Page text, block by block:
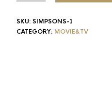
SKU: SIMPSONS-1
CATEGORY: MOVIE&TV